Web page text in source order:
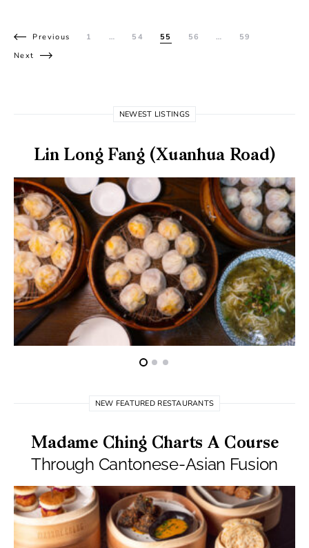
Posts pagination
Previous 1 … 54 55 56 …
59
Next
NEWEST LISTINGS
Lin Long Fang (Xuanhua Road)
NEW FEATURED RESTAURANTS
Madame Ching Charts A Course
Through Cantonese-Asian Fusion